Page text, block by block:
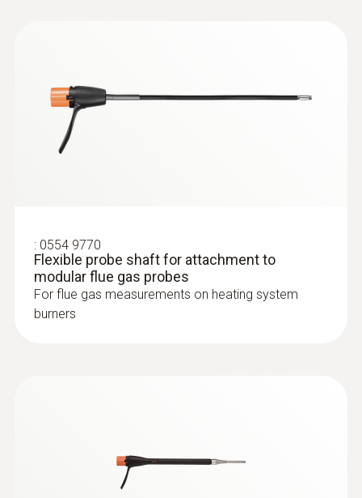
0564 3002 70
testo 300 NEXT LEVEL kit 1 - Flue gas
analyzer (O
testo 300 NEXT LEVEL kit 2 with printer
- Flue gas analyzer (O
: 0554 9770
Flexible probe shaft for attachment to
modular flue gas probes
For flue gas measurements on heating system
burners